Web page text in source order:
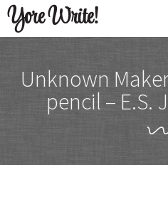
Yore Write!
Unknown
pencil – E.S.